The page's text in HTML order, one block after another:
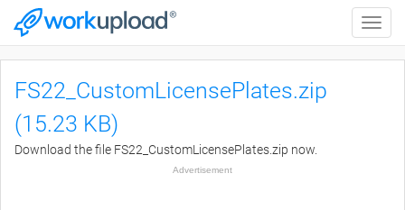
Toggle
FS22_CustomLicensePlates.zip
(15.23 KB)
Download the file FS22_CustomLicensePlates.zip now.
Advertisement